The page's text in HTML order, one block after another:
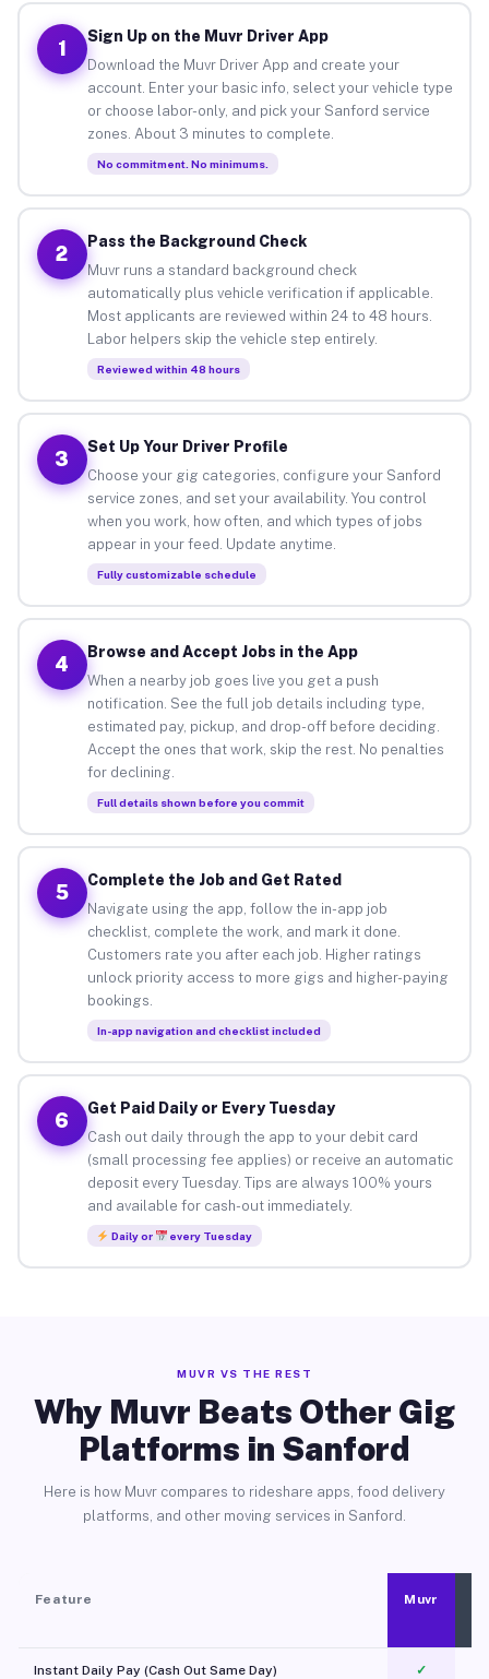
1
Sign Up on the Muvr Driver App
Download the Muvr Driver App and create your
account. Enter your basic info, select your vehicle type
or choose labor-only, and pick your Sanford service
zones. About 3 minutes to complete.
No commitment. No minimums.
2
Pass the Background Check
Muvr runs a standard background check
automatically plus vehicle verification if applicable.
Most applicants are reviewed within 24 to 48 hours.
Labor helpers skip the vehicle step entirely.
Reviewed within 48 hours
3
Set Up Your Driver Profile
Choose your gig categories, configure your Sanford
service zones, and set your availability. You control
when you work, how often, and which types of jobs
appear in your feed. Update anytime.
Fully customizable schedule
4
Browse and Accept Jobs in the App
When a nearby job goes live you get a push
notification. See the full job details including type,
estimated pay, pickup, and drop-off before deciding.
Accept the ones that work, skip the rest. No penalties
for declining.
Full details shown before you commit
5
Complete the Job and Get Rated
Navigate using the app, follow the in-app job
checklist, complete the work, and mark it done.
Customers rate you after each job. Higher ratings
unlock priority access to more gigs and higher-paying
bookings.
In-app navigation and checklist included
6
Get Paid Daily or Every Tuesday
Cash out daily through the app to your debit card
(small processing fee applies) or receive an automatic
deposit every Tuesday. Tips are always 100% yours
and available for cash-out immediately.
Daily or every Tuesday
MUVR VS THE REST
Why Muvr Beats Other Gig
Platforms in Sanford
Here is how Muvr compares to rideshare apps, food delivery
platforms, and other moving services in Sanford.
Feature Muvr
Instant Daily Pay (Cash Out Same Day) ✓